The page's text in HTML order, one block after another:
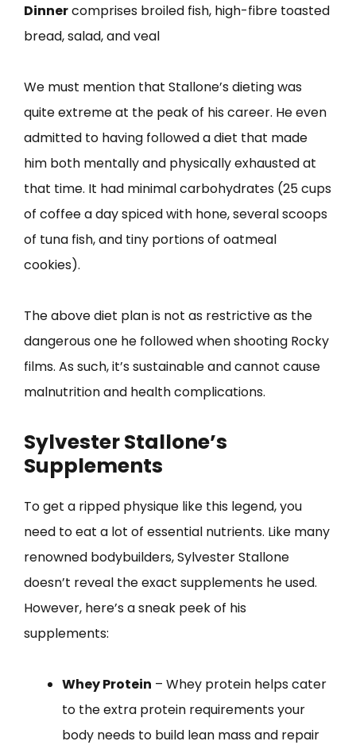
Dinnercomprises broiled fish, high-fibre toasted
bread, salad, and veal
We must mention that Stallone’s dieting was
quite extreme at the peak of his career. He even
admitted to having followed a diet that made
him both mentally and physically exhausted at
that time. It had minimal carbohydrates (25 cups
of coffee a day spiced with hone, several scoops
of tuna fish, and tiny portions of oatmeal
cookies).
The above diet plan is not as restrictive as the
dangerous one he followed when shooting Rocky
films. As such, it’s sustainable and cannot cause
malnutrition and health complications.
Sylvester Stallone’s
Supplements
To get a ripped physique like this legend, you
need to eat a lot of essential nutrients. Like many
renowned bodybuilders, Sylvester Stallone
doesn’t reveal the exact supplements he used.
However, here’s a sneak peek of his
supplements:
Whey Protein – Whey protein helps cater
to the extra protein requirements your
body needs to build lean mass and repair